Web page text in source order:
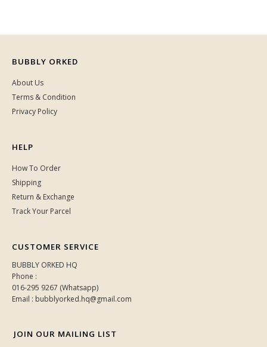
BUBBLY ORKED
About Us
Terms & Condition
Privacy Policy
HELP
How To Order
Shipping
Return & Exchange
Track Your Parcel
CUSTOMER SERVICE
BUBBLY ORKED HQ
Phone :
016-295 9267 (Whatsapp)
Email : bubblyorked.hq@gmail.com
JOIN OUR MAILING LIST